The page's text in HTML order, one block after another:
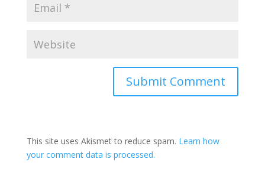
This site uses Akismet to reduce spam. Learn how
your comment data is processed.